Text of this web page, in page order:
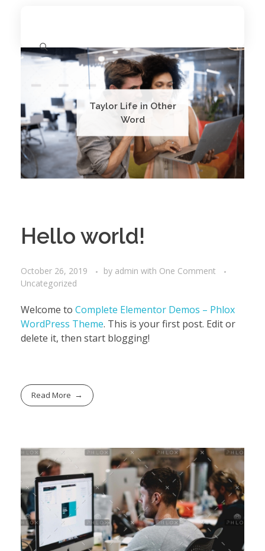
Taylor Life in Other
Word
Hello world!
October 26, 2019 by admin with One Comment
Uncategorized
Welcome to Complete Elementor Demos – Phlox
WordPress Theme. This is your first post. Edit or
delete it, then start blogging!
Read More